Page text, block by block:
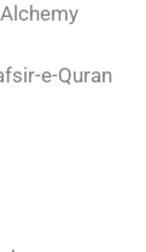
Quran